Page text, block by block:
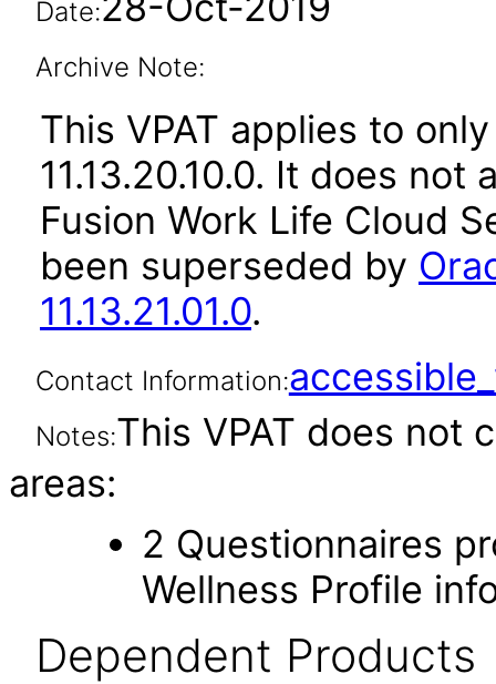
Date:
Archive Note:
This VPAT applies to
11.13.20.10.0. It does
Fusion Work Life Cloud
been superseded by
11.13.21.01.0.
Contact Information:
Notes:This VPAT does not
areas:
2 Questionnaires
Wellness Profile
Dependent Products